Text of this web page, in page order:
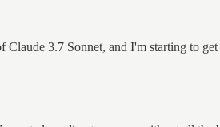
3.7 Sonnet, and I'm starting to